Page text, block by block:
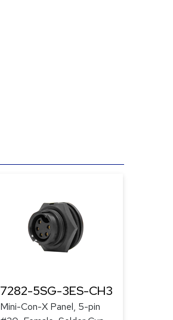
7282-5SG-3ES-CH3
Mini-Con-X Panel, 5-pin